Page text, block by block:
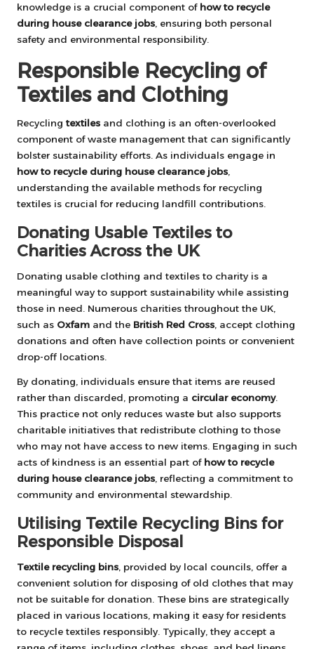
knowledge is a crucial component of how to recycle
during house clearance jobs , ensuring both personal
safety and environmental responsibility.
Responsible Recycling of
Textiles and Clothing
Recycling textiles and clothing is an often-overlooked
component of waste management that can significantly
bolster sustainability efforts. As individuals engage in
how to recycle during house clearance jobs
understanding the available methods for recycling
textiles is crucial for reducing landfill contributions.
Donating Usable Textiles to
Charities Across the UK
Donating usable clothing and textiles to charity is a
meaningful way to support sustainability while assisting
those in need. Numerous charities throughout the UK,
such as Oxfam and the British Red Cross , accept clothing
donations and often have collection points or convenient
drop-off locations.
By donating, individuals ensure that items are reused
rather than discarded, promoting a circular economy.
This practice not only reduces waste but also supports
charitable initiatives that redistribute clothing to those
who may not have access to new items. Engaging in such
acts of kindness is an essential part of how to recycle
during house clearance jobs , reflecting a commitment to
community and environmental stewardship.
Utilising Textile Recycling Bins for
Responsible Disposal
Textile recycling bins , provided by local councils, offer a
convenient solution for disposing of old clothes that may
not be suitable for donation. These bins are strategically
placed in various locations, making it easy for residents
to recycle textiles responsibly. Typically, they accept a